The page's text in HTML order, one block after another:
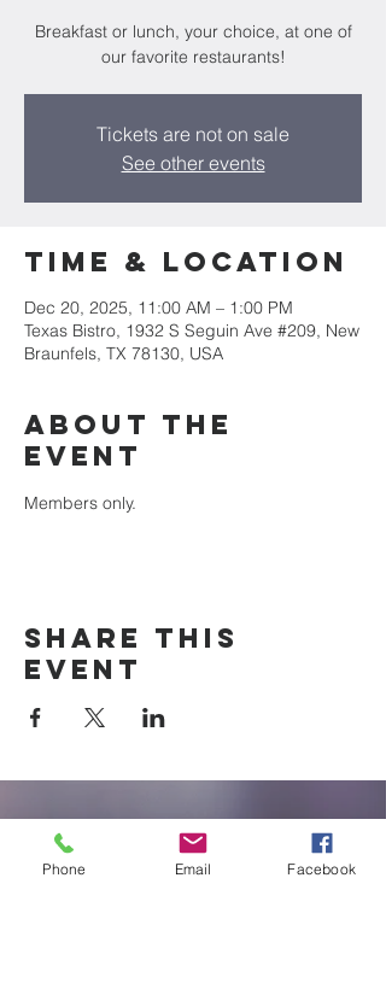
Breakfast or lunch, your choice, at one of
our favorite restaurants!
Tickets are not on sale
See other events
Time & Location
Dec 20, 2025, 11:00 AM – 1:00 PM
Texas Bistro, 1932 S Seguin Ave #209, New
Braunfels, TX 78130, USA
About the
event
Members only.
Share this
event
New Braunfels
Newcomers
Club
Phone Email Facebook